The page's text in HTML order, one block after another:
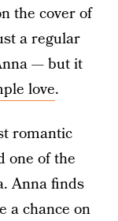
the cover of
a regular
— but it
love.
romantic
one of the
Anna finds
a chance on